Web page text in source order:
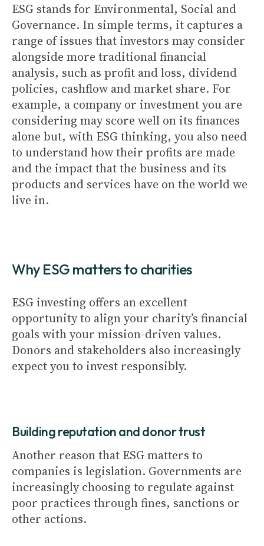
ESG stands for Environmental, Social and
Governance. In simple terms, it captures a
range of issues that investors may consider
alongside more traditional financial
analysis, such as profit and loss, dividend
policies, cashflow and market share. For
example, a company or investment you are
considering may score well on its finances
alone but, with ESG thinking, you also need
to understand how their profits are made
and the impact that the business and its
products and services have on the world we
live in.
Why ESG matters to charities
ESG investing offers an excellent
opportunity to align your charity’s financial
goals with your mission-driven values.
Donors and stakeholders also increasingly
expect you to invest responsibly.
Building reputation and donor trust
Another reason that ESG matters to
companies is legislation. Governments are
increasingly choosing to regulate against
poor practices through fines, sanctions or
other actions.